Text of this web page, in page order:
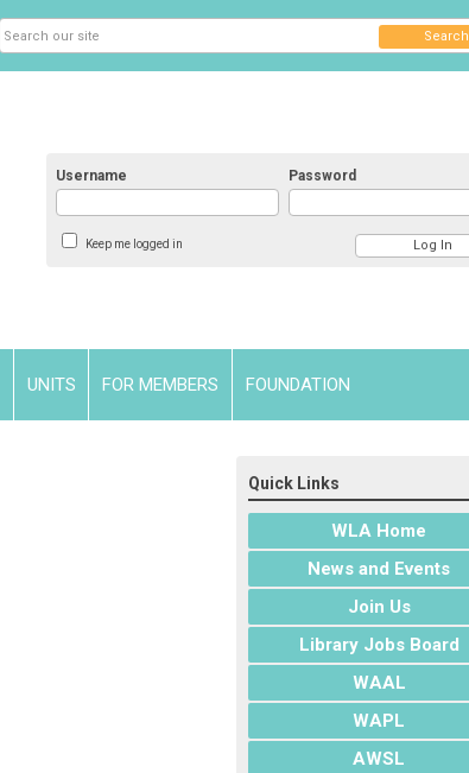
Username Password
Keep me logged in
Search
UNITS FOR MEMBERS FOUNDATION
Quick Links
WLA Home
News and Events
Join Us
Library Jobs Board
WAAL
WAPL
AWSL